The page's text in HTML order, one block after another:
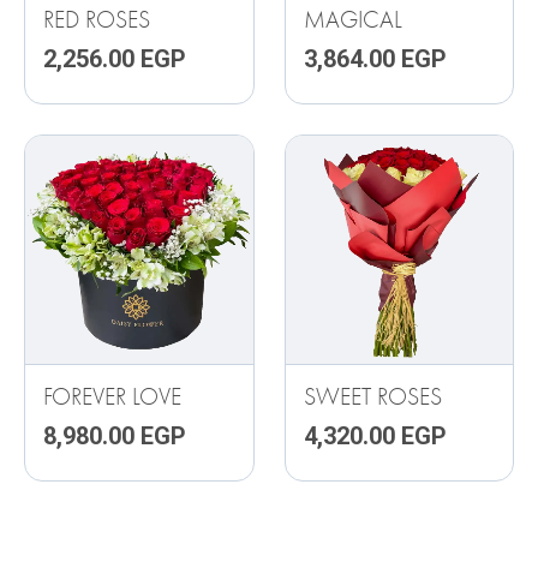
RED ROSES
2,256.00 EGP
MAGICAL
3,864.00 EGP
FOREVER LOVE
8,980.00 EGP
SWEET ROSES
4,320.00 EGP